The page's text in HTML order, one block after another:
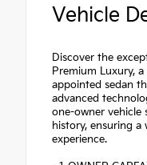
Vehicle
Discover the
Premium Luxury,
appointed sedan
advanced
one-owner vehicle
history, ensuring
experience.